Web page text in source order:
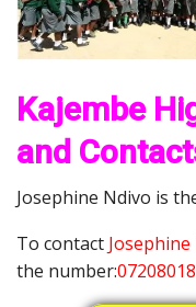
Kajembe
and
Josephine Ndivo is
To contact
the number: